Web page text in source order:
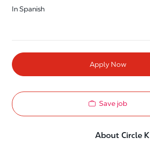
In Spanish
Apply Now
Save job
About Circle K